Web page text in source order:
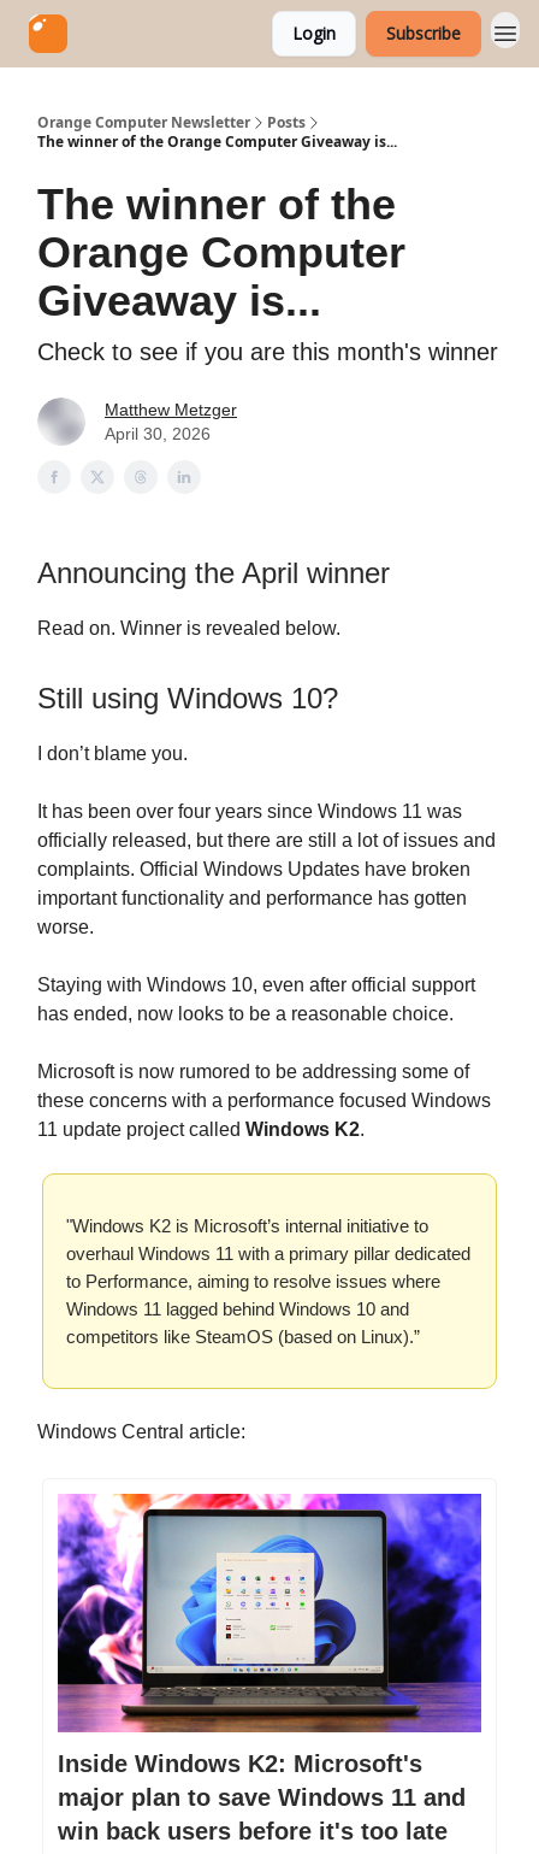
Login Subscribe
Orange Computer Newsletter
Posts
The winner of the Orange Computer Giveaway is...
The winner of the
Orange Computer
Giveaway is...
Check to see if you are this month's winner
Matthew Metzger
April 30, 2026
Announcing the April winner
Read on. Winner is revealed below.
Still using Windows 10?
I don’t blame you.
It has been over four years since Windows 11 was
officially released, but there are still a lot of issues and
complaints. Official Windows Updates have broken
important functionality and performance has gotten
worse.
Staying with Windows 10, even after official support
has ended, now looks to be a reasonable choice.
Microsoft is now rumored to be addressing some of
these concerns with a performance focused Windows
11 update project called Windows K2.
"Windows K2 is Microsoft’s internal initiative to
overhaul Windows 11 with a primary pillar dedicated
to Performance, aiming to resolve issues where
Windows 11 lagged behind Windows 10 and
competitors like SteamOS (based on Linux).”
Windows Central article:
Inside Windows K2: Microsoft's
major plan to save Windows 11 and
win back users before it's too late